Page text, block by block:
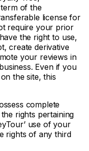
of the
license for
require your prior
the right to use,
create derivative
your reviews in
Even if you
the site, this
complete
rights pertaining
use of your
rights of any third